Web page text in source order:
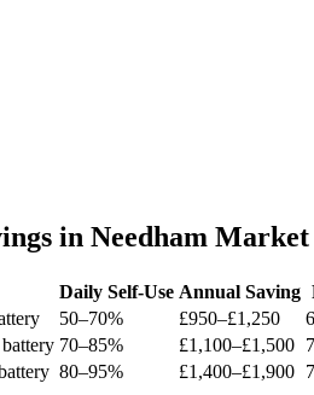
in Needham Market
Daily Self-Use Annual Saving
50–70% £950–£1,250
70–85% £1,100–£1,500
80–95% £1,400–£1,900